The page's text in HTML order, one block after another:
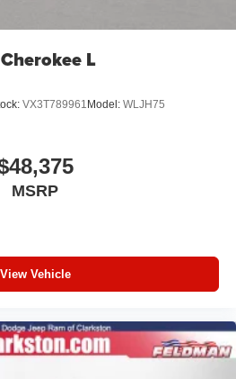
L
VX3T789961 Model: WLJH75
MSRP
View Vehicle